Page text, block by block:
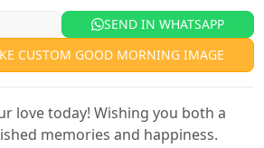
SEND IN WHATSAPP
CUSTOM GOOD MORNING IMAGE
love today! Wishing you both a
memories and happiness.